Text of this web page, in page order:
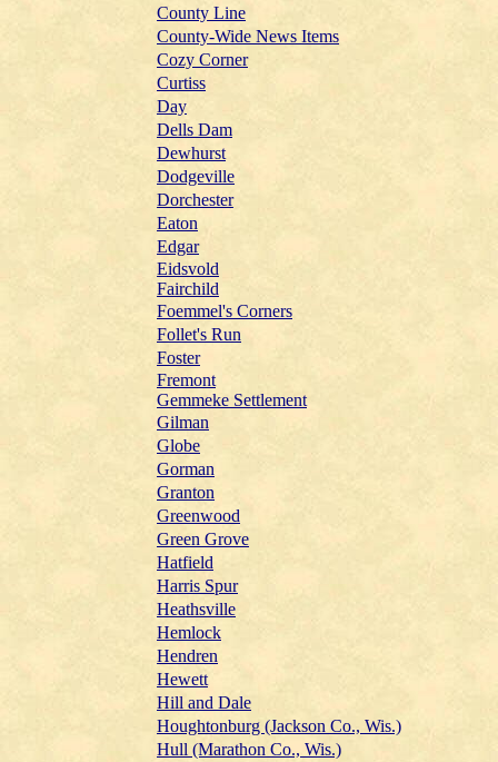
County Line
County-Wide News Items
Cozy Corner
Curtiss
Day
Dells Dam
Dewhurst
Dodgeville
Dorchester
Eaton
Edgar
Eidsvold
Fairchild
Foemmel's Corners
Follet's Run
Foster
Fremont
Gemmeke Settlement
Gilman
Globe
Gorman
Granton
Greenwood
Green Grove
Hatfield
Harris Spur
Heathsville
Hemlock
Hendren
Hewett
Hill and Dale
Houghtonburg (Jackson Co., Wis.)
Hull (Marathon Co., Wis.)